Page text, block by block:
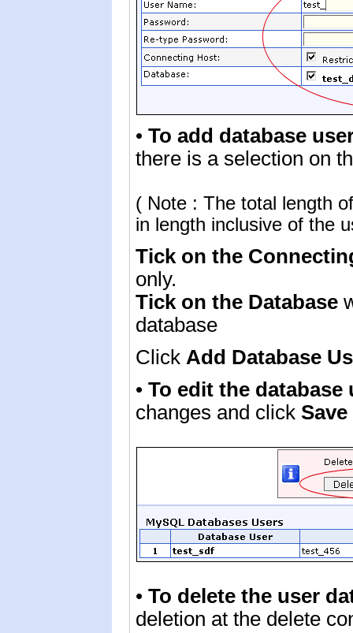
•To add database
there is a selection on
( Note : The total length
in length inclusive of the
Tick on the
only.
Tick on the Database
database
Click Add Database
•To edit the database
changes and click
•To delete the user
deletion at the delete